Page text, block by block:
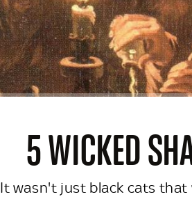
5 WICKED
It wasn't just black cats that